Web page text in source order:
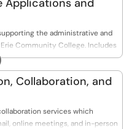
Applications and
the administrative and
Community College. Includes
(Workday and Colleague),
and reporting.
Collaboration, and
services which
online meetings, and in-person